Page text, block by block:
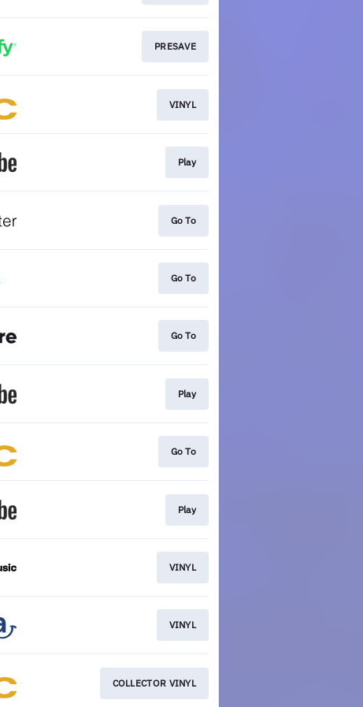
PRESAVE
VINYL
Play
Go To
Go To
Go To
Play
Go To
Play
VINYL
VINYL
COLLECTOR VINYL